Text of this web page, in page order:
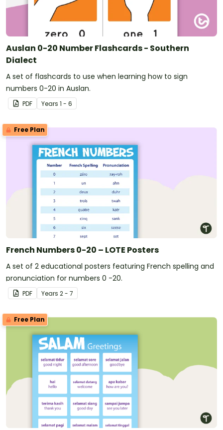
Auslan 0-20 Number Flashcards - Southern
Dialect
A set of flashcards to use when learning how to sign
numbers 0-20 in Auslan.
PDF Years 1 - 6
Free Plan
French Numbers 0-20 – LOTE Posters
A set of 2 educational posters featuring French spelling and
pronunciation for numbers 0 -20.
PDF Years 2 - 7
Free Plan